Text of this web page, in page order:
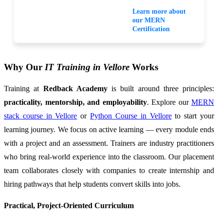
Learn more about
our MERN
Certification
Why Our IT Training in Vellore Works
Training at Redback Academyis built around three principles:
practicality, mentorship, and employability. Explore our MERN
stack course in Vellore orPython Course in Velloreto start your
learning journey. We focus on active learning — every module ends
with a project and an assessment. Trainers are industry practitioners
who bring real-world experience into the classroom. Our placement
team collaborates closely with companies to create internship and
hiring pathways that help students convert skills into jobs.
Practical, Project-Oriented Curriculum